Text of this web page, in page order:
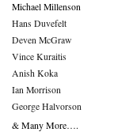
Michael Millenson
Hans Duvefelt
Deven McGraw
Vince Kuraitis
Anish Koka
Ian Morrison
George Halvorson
& Many More….